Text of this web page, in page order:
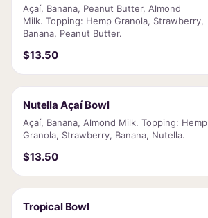
Açaí, Banana, Peanut Butter, Almond
Milk. Topping: Hemp Granola, Strawberry,
Banana, Peanut Butter.
$13.50
Nutella Açaí Bowl
Açaí, Banana, Almond Milk. Topping: Hemp
Granola, Strawberry, Banana, Nutella.
$13.50
Tropical Bowl